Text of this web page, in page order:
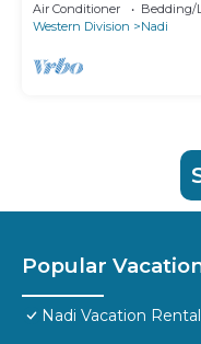
Air Conditioner Bedding/
Western Division
Nadi
Popular
Nadi Vacation